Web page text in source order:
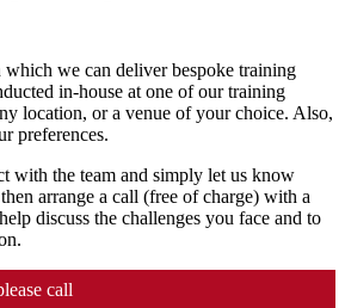
we can deliver bespoke training
in-house at one of our training
location, or a venue of your choice. Also,
preferences.
with the team and simply let us know
arrange a call (free of charge) with a
discuss the challenges you face and to
call